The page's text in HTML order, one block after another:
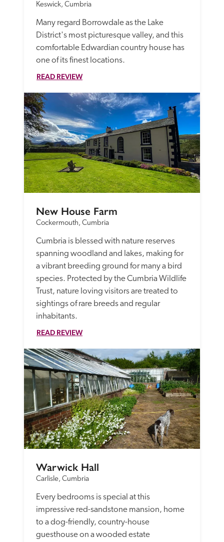
Keswick, Cumbria
Many regard Borrowdale as the Lake
District's most picturesque valley, and this
comfortable Edwardian country house has
one of its finest locations.
READ REVIEW
New House Farm
Cockermouth, Cumbria
Cumbria is blessed with nature reserves
spanning woodland and lakes, making for
a vibrant breeding ground for many a bird
species. Protected by the Cumbria Wildlife
Trust, nature loving visitors are treated to
sightings of rare breeds and regular
inhabitants.
READ REVIEW
Warwick Hall
Carlisle, Cumbria
Every bedrooms is special at this
impressive red-sandstone mansion, home
to a dog-friendly, country-house
guesthouse on a wooded estate